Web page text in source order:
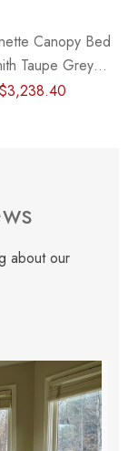
Canopy Bed
Taupe Grey
$3,238.40
about our